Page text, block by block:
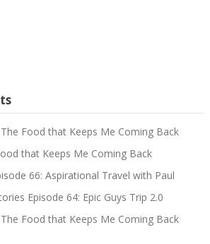
The Food that Keeps Me Coming Back
that Keeps Me Coming Back
66: Aspirational Travel with Paul
Episode 64: Epic Guys Trip 2.0
The Food that Keeps Me Coming Back